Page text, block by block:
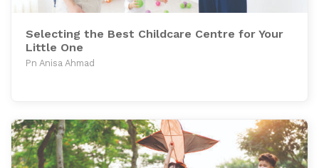
Selecting the Best Childcare Centre for Your
Little One
Pn Anisa Ahmad